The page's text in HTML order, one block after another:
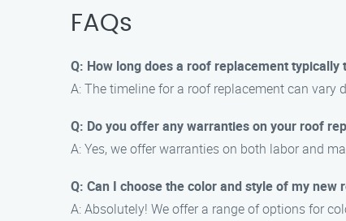
FAQs
Q: How long does a roof replacement typically
A: The timeline for a roof replacement can
Q: Do you offer any warranties on your roof
A: Yes, we offer warranties on both labor and
Q: Can I choose the color and style of my new
A: Absolutely! We offer a range of options for